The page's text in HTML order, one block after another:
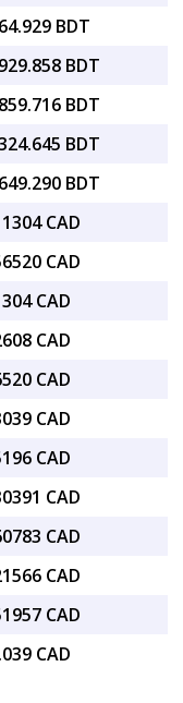
BDT
BDT
BDT
BDT
BDT
CAD
CAD
CAD
CAD
CAD
CAD
CAD
CAD
CAD
CAD
CAD
CAD